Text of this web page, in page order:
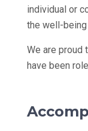
individual or
the well-
We are proud
have been